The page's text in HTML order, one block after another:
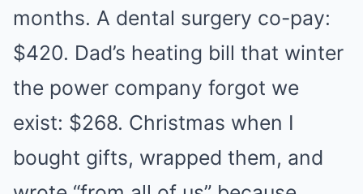
months. A dental surgery co-pay:
$420. Dad’s heating bill that winter
the power company forgot we
exist: $268. Christmas when I
bought gifts, wrapped them, and